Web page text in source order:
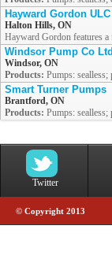
Hayward Gordon ULC
Halton Hills, ON
Hayward Gordon features a
Windsor Pump Co Ltd
Windsor, ON
Products: Pumps: sealless;
Smart Turner Pumps
Brantford, ON
Products: Pumps: sealless;
Twitter
© Copyright 2013